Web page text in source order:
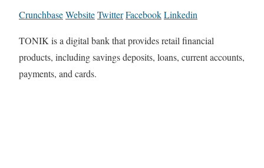
CrunchbaseWebsiteTwitterFacebookLinkedin
TONIK is a digital bank that provides retail financial
products, including savings deposits, loans, current accounts,
payments, and cards.